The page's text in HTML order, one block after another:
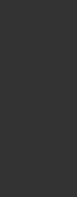
Denim Shorts